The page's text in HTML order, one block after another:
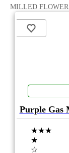
MILLED FLOWER
Purple Gas
★★★
★
☆